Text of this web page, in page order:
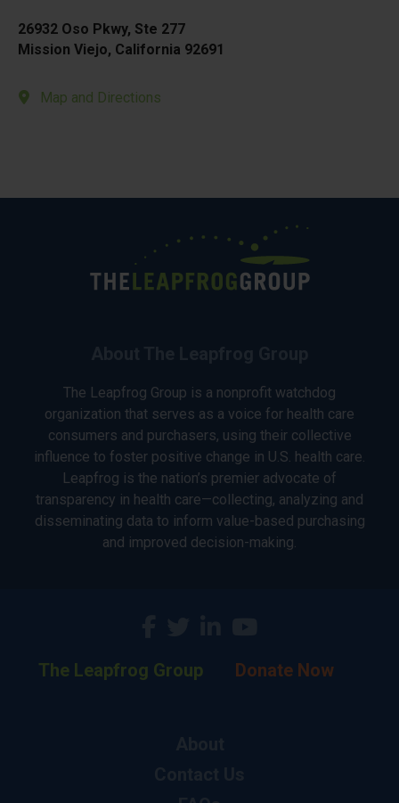
26932 Oso Pkwy, Ste 277
Mission Viejo, California 92691
Map and Directions
The Leapfrog Group is a nonprofit watchdog
organization that serves as a voice for health care
consumers and purchasers, using their collective
influence to foster positive change in U.S. health care.
Leapfrog is the nation’s premier advocate of
transparency in health care—collecting, analyzing and
disseminating data to inform value-based purchasing
and improved decision-making.
The Leapfrog Group Donate Now